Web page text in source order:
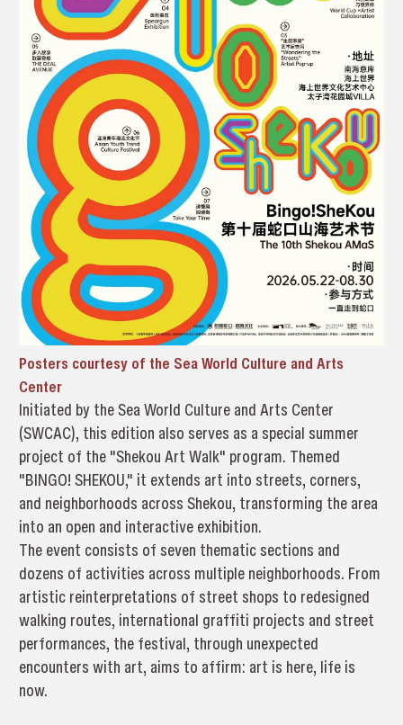
Posters courtesy of the Sea World Culture and Arts
Center
Initiated by the Sea World Culture and Arts Center
(SWCAC), this edition also serves as a special summer
project of the "Shekou Art Walk" program. Themed
"BINGO! SHEKOU," it extends art into streets, corners,
and neighborhoods across Shekou, transforming the area
into an open and interactive exhibition.
The event consists of seven thematic sections and
dozens of activities across multiple neighborhoods. From
artistic reinterpretations of street shops to redesigned
walking routes, international graffiti projects and street
performances, the festival, through unexpected
encounters with art, aims to affirm: art is here, life is
now.